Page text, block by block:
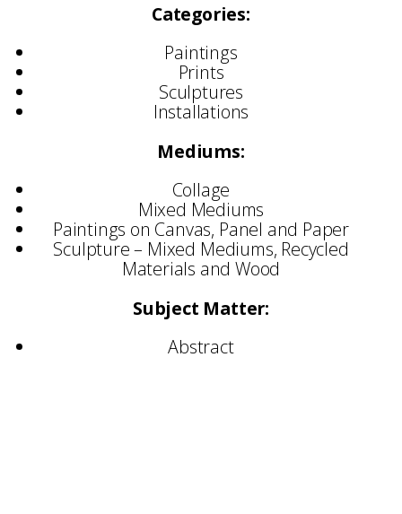
Categories:
Paintings
Prints
Sculptures
Installations
Mediums:
Collage
Mixed Mediums
Paintings on Canvas, Panel and Paper
Sculpture – Mixed Mediums, Recycled
Materials and Wood
Subject Matter:
Abstract